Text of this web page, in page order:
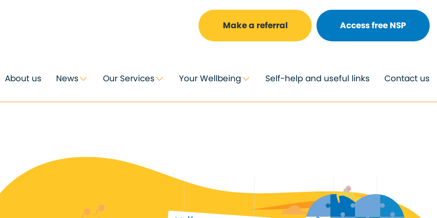
About us News Our Services Your Wellbeing Self-help and useful links Contact us
Make a referral Access free NSP